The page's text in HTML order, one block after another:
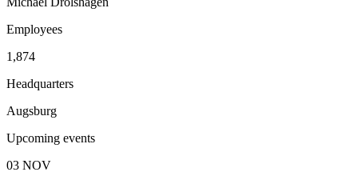
Employees
1,874
Headquarters
Augsburg
Upcoming events
03 NOV